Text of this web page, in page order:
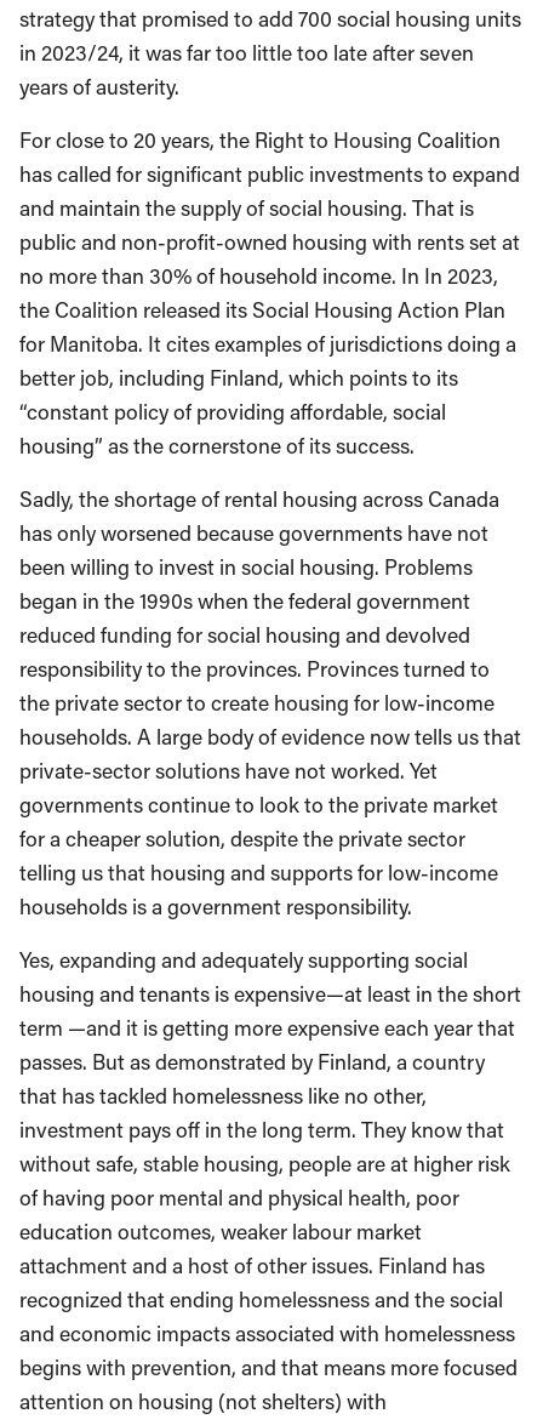
strategy that promised to add 700 social housing units
in 2023/24, it was far too little too late after seven
years of austerity.
For close to 20 years, the Right to Housing Coalition
has called for significant public investments to expand
and maintain the supply of social housing. That is
public and non-profit-owned housing with rents set at
no more than 30% of household income. In In 2023,
the Coalition released its Social Housing Action Plan
for Manitoba. It cites examples of jurisdictions doing a
better job, including Finland, which points to its
“constant policy of providing affordable, social
housing” as the cornerstone of its success.
Sadly, the shortage of rental housing across Canada
has only worsened because governments have not
been willing to invest in social housing. Problems
began in the 1990s when the federal government
reduced funding for social housing and devolved
responsibility to the provinces. Provinces turned to
the private sector to create housing for low-income
households. A large body of evidence now tells us that
private-sector solutions have not worked. Yet
governments continue to look to the private market
for a cheaper solution, despite the private sector
telling us that housing and supports for low-income
households is a government responsibility.
Yes, expanding and adequately supporting social
housing and tenants is expensive—at least in the short
term —and it is getting more expensive each year that
passes. But as demonstrated by Finland, a country
that has tackled homelessness like no other,
investment pays off in the long term. They know that
without safe, stable housing, people are at higher risk
of having poor mental and physical health, poor
education outcomes, weaker labour market
attachment and a host of other issues. Finland has
recognized that ending homelessness and the social
and economic impacts associated with homelessness
begins with prevention, and that means more focused
attention on housing (not shelters) with